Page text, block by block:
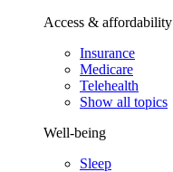
Access & affordability
Insurance
Medicare
Telehealth
Show all topics
Well-being
Sleep